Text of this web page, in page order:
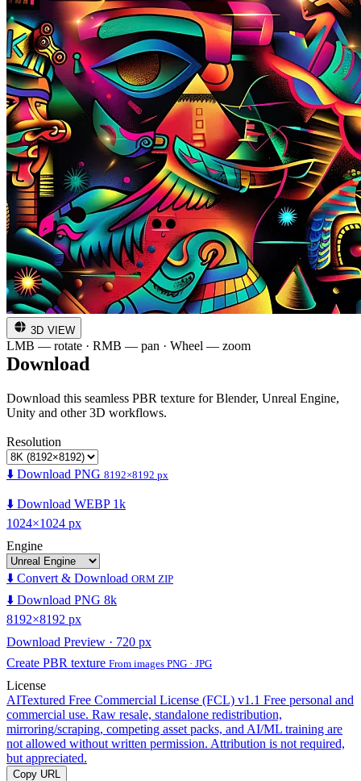
3D VIEW
LMB — rotate · RMB — pan · Wheel — zoom
Download
Download this seamless PBR texture for Blender, Unreal Engine,
Unity and other 3D workflows.
Resolution
⬇️ Download PNG 8192×8192 px
⬇️ Download WEBP 1k
1024×1024 px
Engine
⬇️ Convert & Download ORM ZIP
⬇️ Download PNG 8k
8192×8192 px
Download Preview · 720 px
Create PBR texture From images PNG · JPG
License
AITextured Free Commercial License (FCL) v1.1 Free personal and
commercial use. Raw resale, standalone redistribution,
mirroring/scraping, competing asset packs, and AI/ML training are
not allowed without written permission. Attribution is not required,
but appreciated.
Copy URL